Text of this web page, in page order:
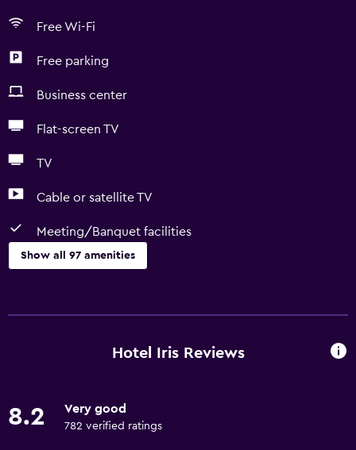
Free Wi-Fi
Free parking
Business center
Flat-screen TV
TV
Cable or satellite TV
Meeting/Banquet facilities
Show all 97 amenities
Business center
Meeting/Banquet facilities
Hotel Iris Reviews
8.2 Very good
782 verified ratings